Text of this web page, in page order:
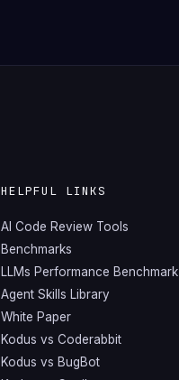
HELPFUL LINKS
AI Code Review Tools
Benchmarks
LLMs Performance Benchmark
Agent Skills Library
White Paper
Kodus vs Coderabbit
Kodus vs BugBot